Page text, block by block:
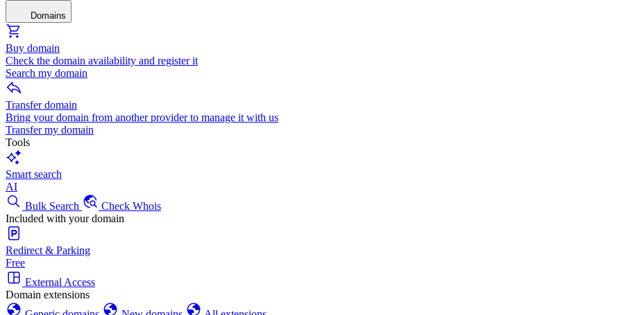
Domains
Buy domain
Check the domain availability and register it
Search my domain
Transfer domain
Bring your domain from another provider to manage it with us
Transfer my domain
Tools
Smart search
AI
Bulk Search
Check Whois
Included with your domain
Redirect & Parking
Free
External Access
Domain extensions